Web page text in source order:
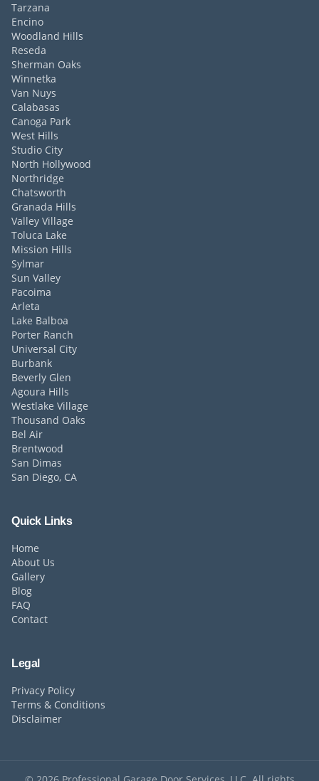
Tarzana
Encino
Woodland Hills
Reseda
Sherman Oaks
Winnetka
Van Nuys
Calabasas
Canoga Park
West Hills
Studio City
North Hollywood
Northridge
Chatsworth
Granada Hills
Valley Village
Toluca Lake
Mission Hills
Sylmar
Sun Valley
Pacoima
Arleta
Lake Balboa
Porter Ranch
Universal City
Burbank
Beverly Glen
Agoura Hills
Westlake Village
Thousand Oaks
Bel Air
Brentwood
San Dimas
San Diego, CA
Quick Links
Home
About Us
Gallery
Blog
FAQ
Contact
Legal
Privacy Policy
Terms & Conditions
Disclaimer